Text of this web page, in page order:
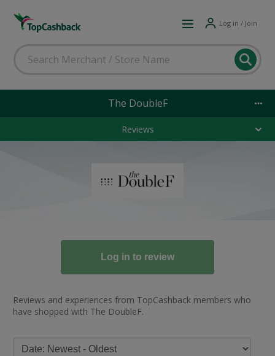
Log in / Join
The DoubleF
Reviews
Reviews and experiences from TopCashback members who
have shopped with The DoubleF.